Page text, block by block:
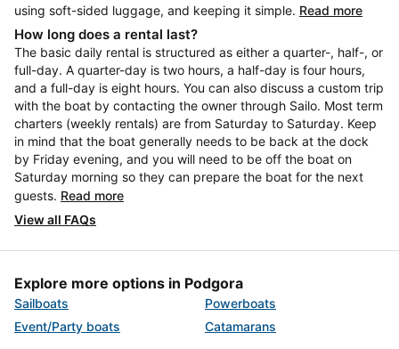
using soft-sided luggage, and keeping it simple. Read more
How long does a rental last?
The basic daily rental is structured as either a quarter-, half-, or
full-day. A quarter-day is two hours, a half-day is four hours,
and a full-day is eight hours. You can also discuss a custom trip
with the boat by contacting the owner through Sailo. Most term
charters (weekly rentals) are from Saturday to Saturday. Keep
in mind that the boat generally needs to be back at the dock
by Friday evening, and you will need to be off the boat on
Saturday morning so they can prepare the boat for the next
guests. Read more
View all FAQs
Explore more options in Podgora
Sailboats
Powerboats
Event/Party boats
Catamarans